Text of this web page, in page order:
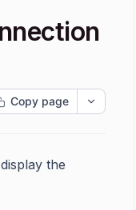
Copy page
the